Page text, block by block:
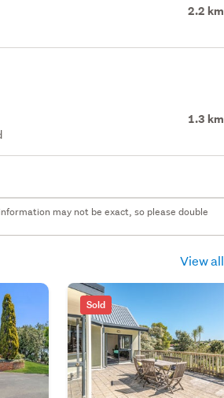
2.2 km
1.3 km
may not be exact, so please double
View all
Sold